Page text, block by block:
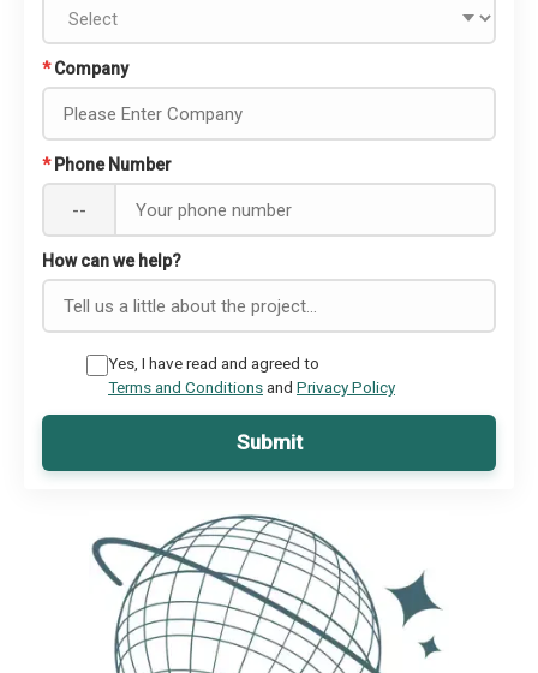
* Company
* Phone Number
--
How can we help?
Yes, I have read and agreed to
Terms and Conditionsand Privacy Policy
Submit